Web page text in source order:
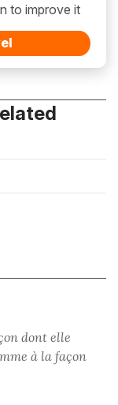
to improve it
dont elle
à la façon